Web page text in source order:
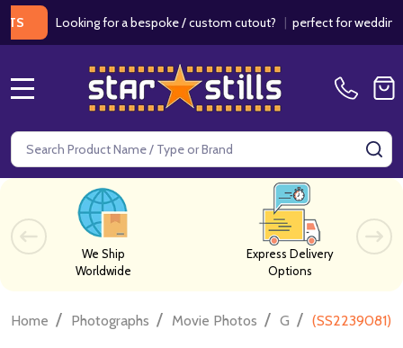
Looking for a bespoke / custom cutout?|perfect for weddings /
Search
We Ship
Worldwide
Express Delivery
Options
Home / Photographs / Movie Photos / G / (SS2239081)